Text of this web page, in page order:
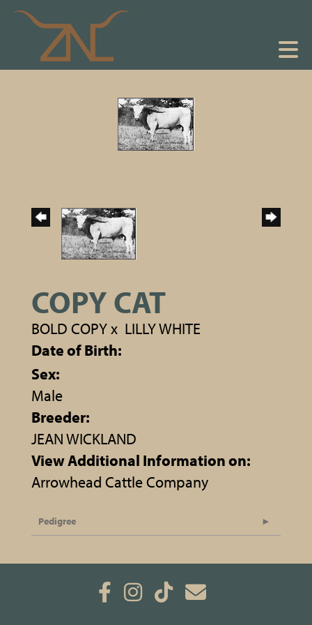
COPY CAT
BOLD COPYx LILLY WHITE
Date of Birth:
Sex:
Male
Breeder:
JEAN WICKLAND
View Additional Information on:
Arrowhead Cattle Company
Pedigree